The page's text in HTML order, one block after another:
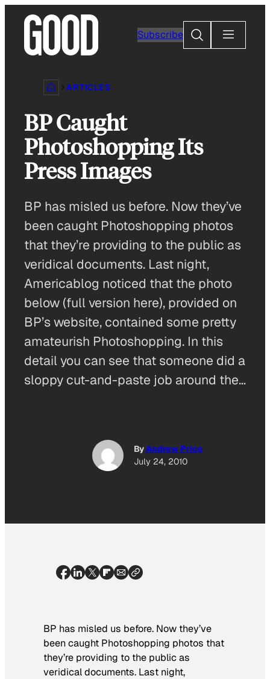
content
Subscribe
Search
ARTICLES
BP Caught
Photoshopping Its
Press Images
BP has misled us before. Now they’ve
been caught Photoshopping photos
that they’re providing to the public as
veridical documents. Last night,
Americablog noticed that the photo
below (full version here), provided on
BP’s website, contained some pretty
amateurish Photoshopping. In this
detail you can see that someone did a
sloppy cut-and-paste job around the…
ByAndrew Price
July 24, 2010
BP has misled us before. Now they’ve
been caught Photoshopping photos that
they’re providing to the public as
veridical documents. Last night,